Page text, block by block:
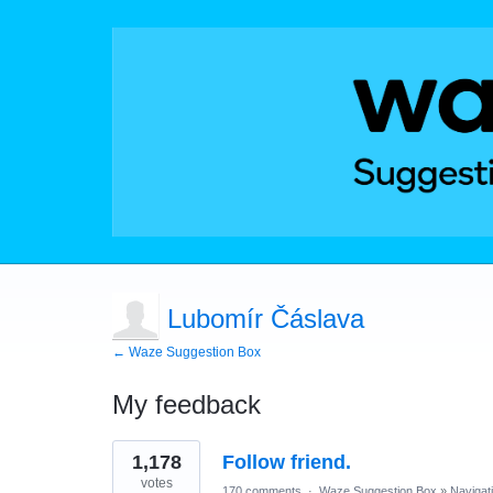
Lubomír Čáslava
← Waze Suggestion Box
My feedback
1
result
found
Follow friend.
1,178
votes